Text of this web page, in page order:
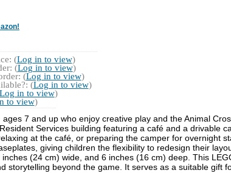
(Log in to view)
(Log in to view)
(Log in to view)
(Log in to view)
in to view)
to view)
7 and up who enjoy creative play and the Animal
Services building featuring a café and a drivable
at the café, or preparing the camper for overnight
giving children the flexibility to redesign their
(24 cm) wide, and 6 inches (16 cm) deep. This
storytelling beyond the game. It serves as a suitable gift